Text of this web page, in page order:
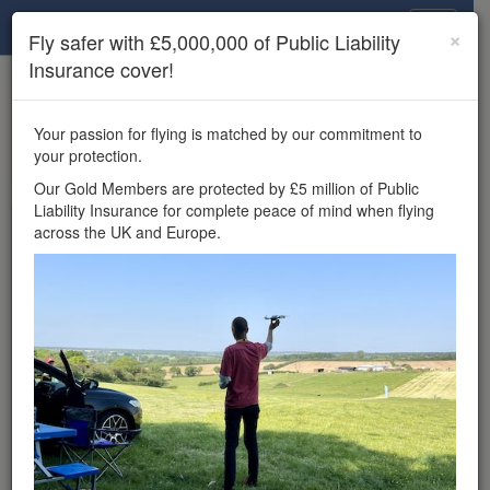
×
Unlock the full Drone Scene experience.
features, enter competitions, and get £5,000,000 drone
insurance cover.
Wondering where you
can fly your drone in the
£5,000,000 public liability
insurance cover? Welcome to
Drone Scene!
Wondering where you can legally fly your drone in the UK?
Drone Scene helps you find great flying locations and
provides £5m Public Liability Insurance cover for complete
×
Fly safer with £5,000,000 of Public Liability
Insurance cover!
Your passion for flying is matched by our commitment to
your protection.
Our Gold Members are protected by £5 million of Public
Liability Insurance for complete peace of mind when flying
across the UK and Europe.